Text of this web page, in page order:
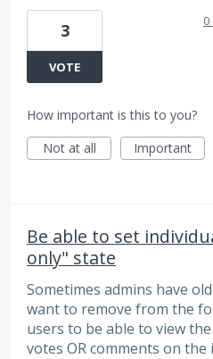
3
VOTE
How important is this to you?
Not at all
Important
Be able to set
only" state
Sometimes admins have
want to remove from the
users to be able to view
votes OR comments on the